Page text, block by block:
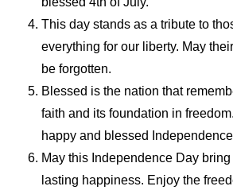
This day stands as a tribute to
everything for our liberty. May
be forgotten.
Blessed is the nation that
faith and its foundation in
happy and blessed
May this Independence Day bring
lasting happiness. Enjoy the